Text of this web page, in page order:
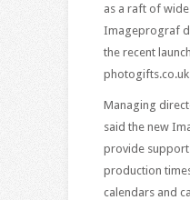
as a raft of
Imageprograf
the recent
Managing
said the new
provide
production
calendars and